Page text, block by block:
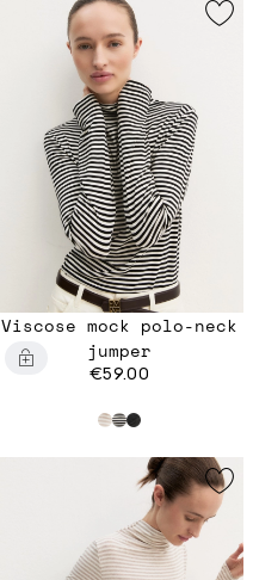
Viscose mock polo-neck
jumper
€59.00